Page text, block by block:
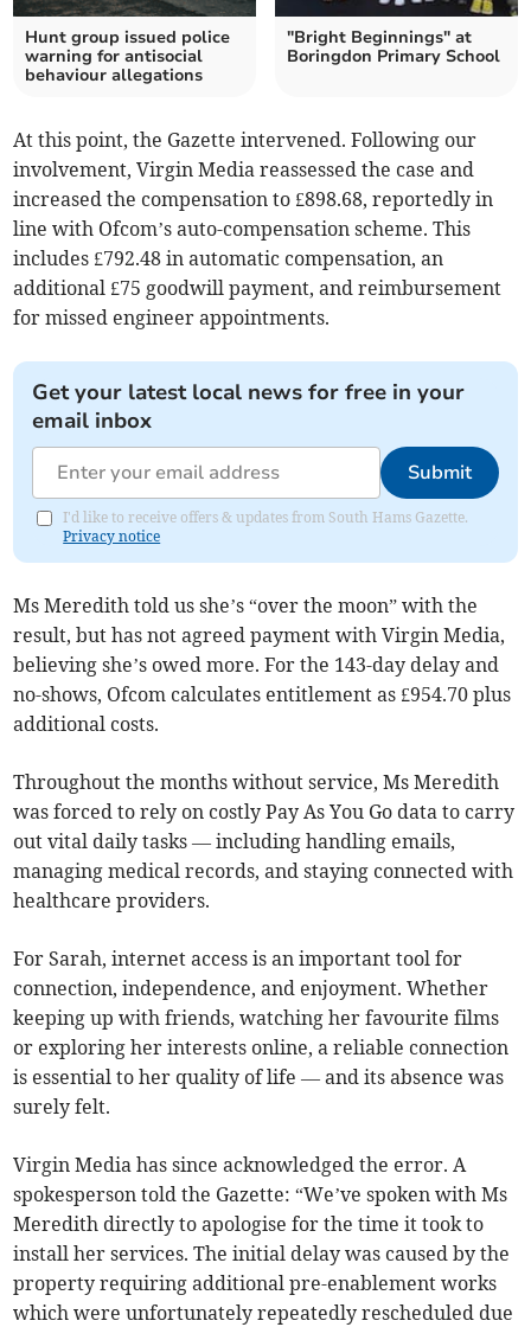
Hunt group issued police
warning for antisocial
behaviour allegations
"Bright Beginnings" at
Boringdon Primary School
At this point, the Gazette intervened. Following our
involvement, Virgin Media reassessed the case and
increased the compensation to £898.68, reportedly in
line with Ofcom’s auto-compensation scheme. This
includes £792.48 in automatic compensation, an
additional £75 goodwill payment, and reimbursement
for missed engineer appointments.
Get your latest local news for free in your
email inbox
Submit
I'd like to receive offers & updates from South Hams Gazette.
Privacy notice
Ms Meredith told us she’s “over the moon” with the
result, but has not agreed payment with Virgin Media,
believing she’s owed more. For the 143-day delay and
no-shows, Ofcom calculates entitlement as £954.70 plus
additional costs.
Throughout the months without service, Ms Meredith
was forced to rely on costly Pay As You Go data to carry
out vital daily tasks — including handling emails,
managing medical records, and staying connected with
healthcare providers.
For Sarah, internet access is an important tool for
connection, independence, and enjoyment. Whether
keeping up with friends, watching her favourite films
or exploring her interests online, a reliable connection
is essential to her quality of life — and its absence was
surely felt.
Virgin Media has since acknowledged the error. A
spokesperson told the Gazette: “We’ve spoken with Ms
Meredith directly to apologise for the time it took to
install her services. The initial delay was caused by the
property requiring additional pre-enablement works
which were unfortunately repeatedly rescheduled due